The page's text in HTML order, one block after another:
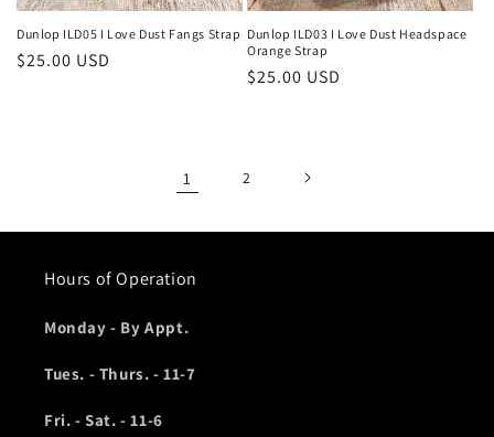
Dunlop ILD05 I Love Dust Fangs Strap
Regular
$25.00 USD
Dunlop ILD03 I Love Dust Headspace
Orange Strap
Regular
$25.00 USD
1 2
Hours of Operation
Monday - By Appt.
Tues. - Thurs. - 11-7
Fri. - Sat. - 11-6